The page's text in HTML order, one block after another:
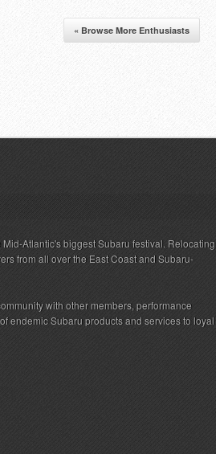
« Browse More Enthusiasts
Atlantic's biggest Subaru festival. Relocating
from all over the East Coast and Subaru-
with other members, performance
endemic Subaru products and services to loyal